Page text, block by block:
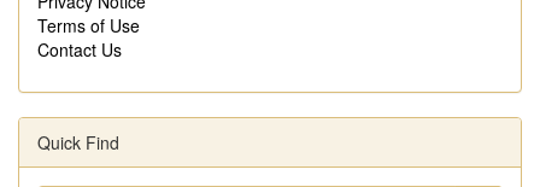
Terms of Use
Contact Us
Quick Find